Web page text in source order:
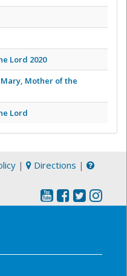
Lord 2020
Mother of the
Lord
| Directions |